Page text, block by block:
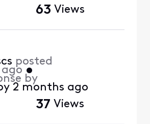
63 Views
posted
•
by
2 months ago
37 Views